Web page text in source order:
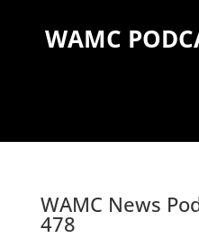
WAMC
WAMC News
478